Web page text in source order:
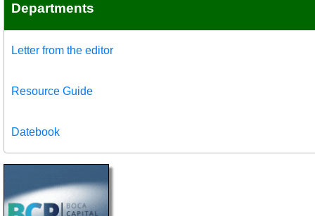
Departments
Letter from the editor
Resource Guide
Datebook